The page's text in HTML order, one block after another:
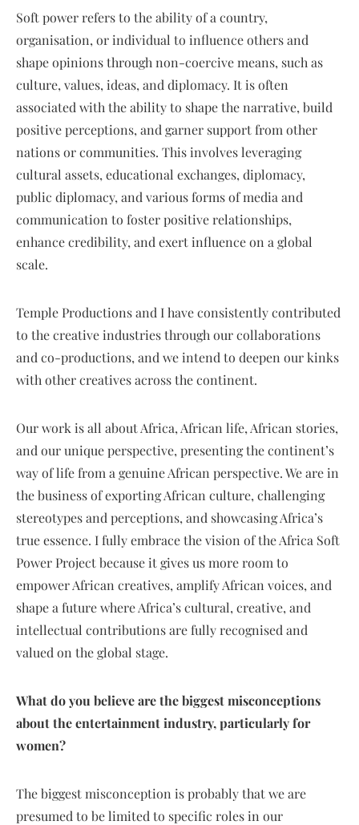
Soft power refers to the ability of a country,
organisation, or individual to influence others and
shape opinions through non-coercive means, such as
culture, values, ideas, and diplomacy. It is often
associated with the ability to shape the narrative, build
positive perceptions, and garner support from other
nations or communities. This involves leveraging
cultural assets, educational exchanges, diplomacy,
public diplomacy, and various forms of media and
communication to foster positive relationships,
enhance credibility, and exert influence on a global
scale.
Temple Productions and I have consistently contributed
to the creative industries through our collaborations
and co-productions, and we intend to deepen our kinks
with other creatives across the continent.
Our work is all about Africa, African life, African stories,
and our unique perspective, presenting the continent’s
way of life from a genuine African perspective. We are in
the business of exporting African culture, challenging
stereotypes and perceptions, and showcasing Africa’s
true essence. I fully embrace the vision of the Africa Soft
Power Project because it gives us more room to
empower African creatives, amplify African voices, and
shape a future where Africa’s cultural, creative, and
intellectual contributions are fully recognised and
valued on the global stage.
What do you believe are the biggest misconceptions
about the entertainment industry, particularly for
women?
The biggest misconception is probably that we are
presumed to be limited to specific roles in our